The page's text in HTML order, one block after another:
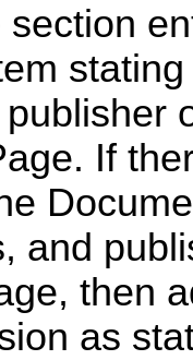
section
If
and
then
as